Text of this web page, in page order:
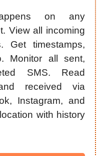
on any
View all incoming
Get timestamps,
Monitor all sent,
SMS. Read
received via
Instagram, and
with history